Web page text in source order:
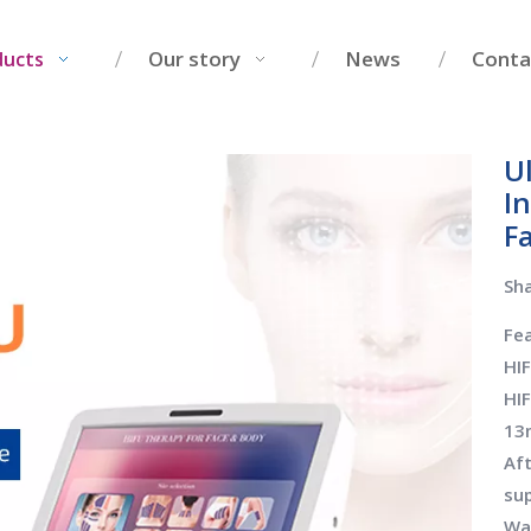
Our story News